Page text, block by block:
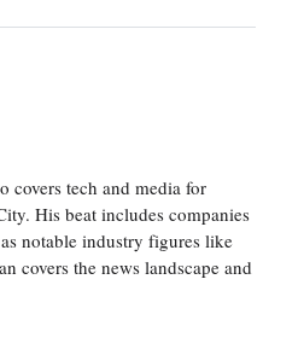
covers tech and media for
His beat includes companies
notable industry figures like
covers the news landscape and